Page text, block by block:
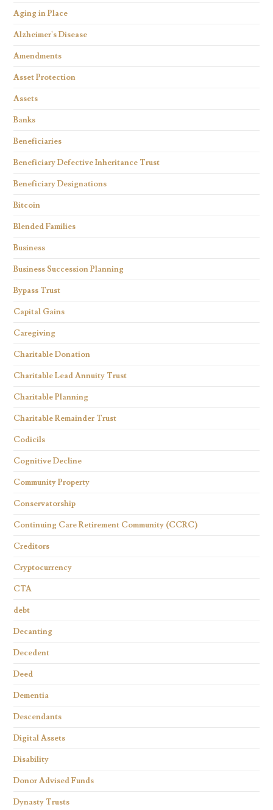
Aging in Place
Alzheimer's Disease
Amendments
Asset Protection
Assets
Banks
Beneficiaries
Beneficiary Defective Inheritance Trust
Beneficiary Designations
Bitcoin
Blended Families
Business
Business Succession Planning
Bypass Trust
Capital Gains
Caregiving
Charitable Donation
Charitable Lead Annuity Trust
Charitable Planning
Charitable Remainder Trust
Codicils
Cognitive Decline
Community Property
Conservatorship
Continuing Care Retirement Community (CCRC)
Creditors
Cryptocurrency
CTA
debt
Decanting
Decedent
Deed
Dementia
Descendants
Digital Assets
Disability
Donor Advised Funds
Dynasty Trusts